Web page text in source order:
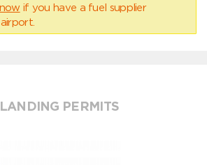
if you have a fuel supplier
PERMITS